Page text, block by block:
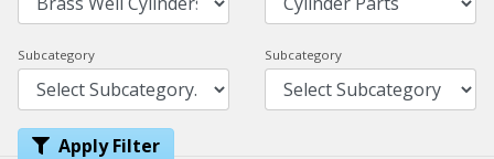
Subcategory Subcategory
Apply Filter